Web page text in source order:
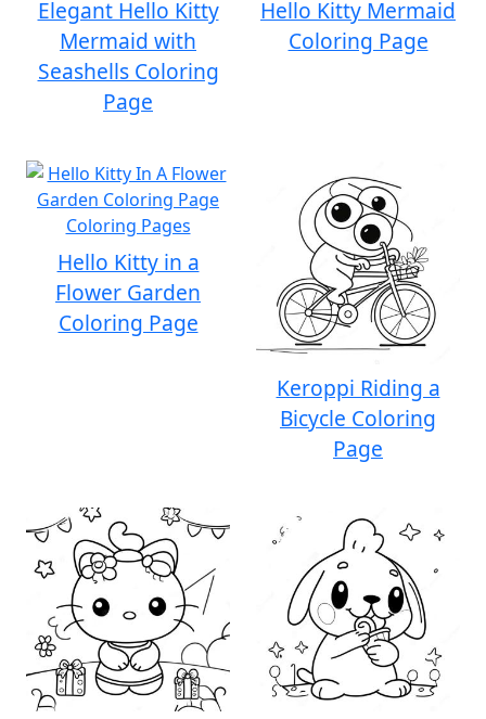
Elegant Hello Kitty
Mermaid with
Seashells Coloring
Page
Hello Kitty Mermaid
Coloring Page
Hello Kitty in a
Flower Garden
Coloring Page
Keroppi Riding a
Bicycle Coloring
Page